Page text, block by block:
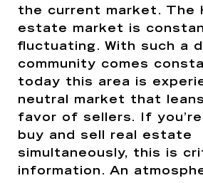
the current market. The
estate market is
fluctuating. With such a
community comes
today this area is
neutral market that
favor of sellers. If
buy and sell real estate
simultaneously, this is
information. An